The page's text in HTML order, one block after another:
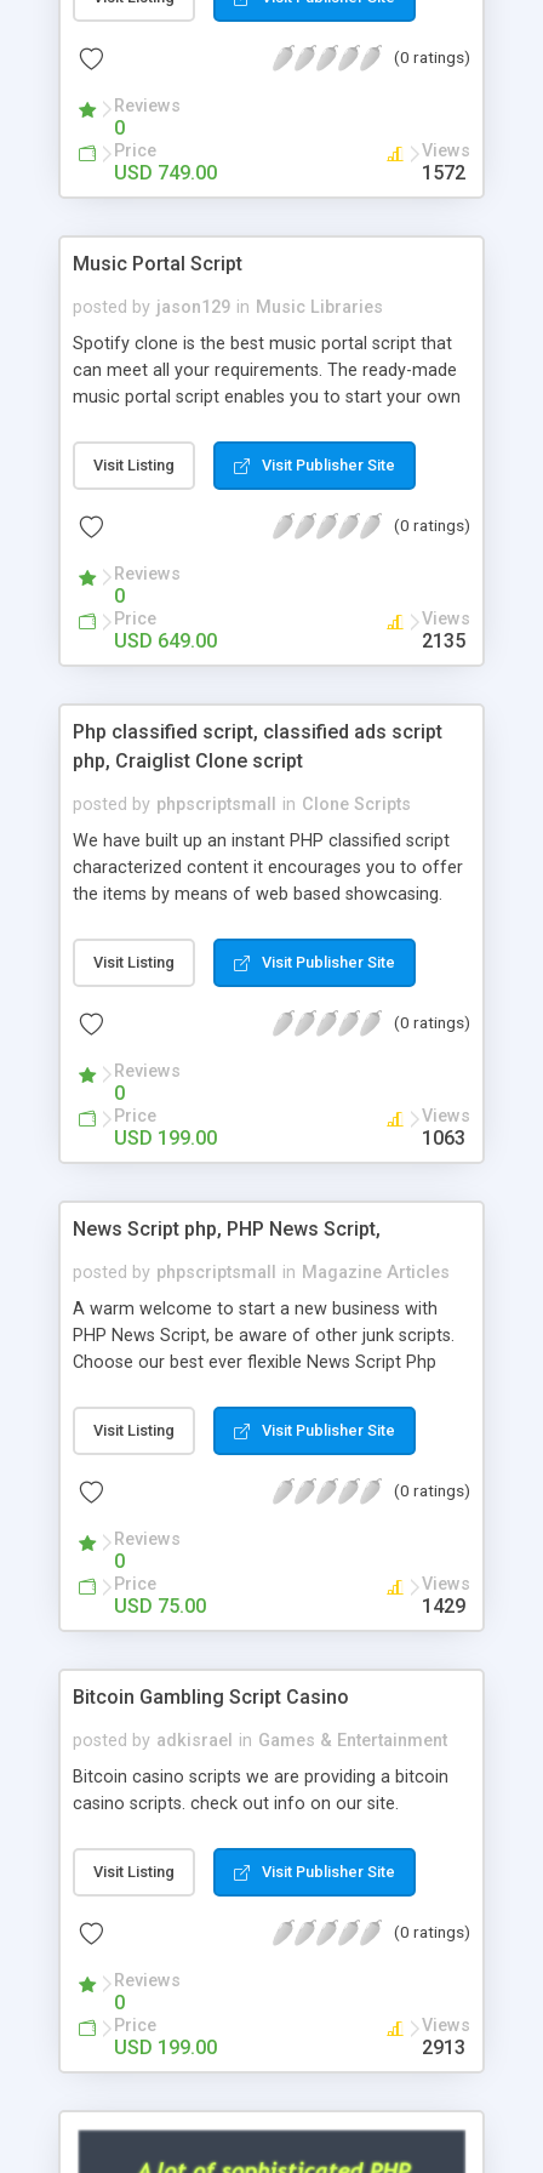
customize. BooknRide has numerous features at
revenue.
(0 ratings)
Reviews
0
Price
USD 749.00
Views
1572
Music Portal Script
posted by jason129 in Music Libraries
Spotify clone is the best music portal script that
can meet all your requirements. The ready-made
music portal script enables you to start your own
rather than to start from scratch. The members
can explore the music under segments like pop,
is packed with astonishing features that will boost
market.
Visit Listing Visit Publisher Site
(0 ratings)
Reviews
0
Price
USD 649.00
Views
2135
Php classified script, classified ads script
php, Craiglist Clone script
posted by phpscriptsmall in Clone Scripts
We have built up an instant PHP classified script
characterized content it encourages you to offer
the items by means of web based showcasing.
classifieds ads script php since, they can purchase
effectively with low costs and offer their
Script content has great income among you.
Visit Listing Visit Publisher Site
(0 ratings)
Reviews
0
Price
USD 199.00
Views
1063
News Script php, PHP News Script,
posted by phpscriptsmall in Magazine Articles
A warm welcome to start a new business with
PHP News Script, be aware of other junk scripts.
Choose our best ever flexible News Script Php
post. Php Scripts Mall has 15 years of excellence
works in open source PHP scripts. If you are in
scripts, yeah right you are an incorrect place of
hot news across the globe through our highly
flexible open source PHP scripts. Building online
digital e-publishing is not quite easy until you
choose our great PHP News Script. You can
will be listed in the top 10 results.
Visit Listing Visit Publisher Site
(0 ratings)
Reviews
0
Price
USD 75.00
Views
1429
Bitcoin Gambling Script Casino
posted by adkisrael in Games & Entertainment
Bitcoin casino scripts we are providing a bitcoin
casino scripts. check out info on our site.
Visit Listing Visit Publisher Site
(0 ratings)
Reviews
0
Price
USD 199.00
Views
2913